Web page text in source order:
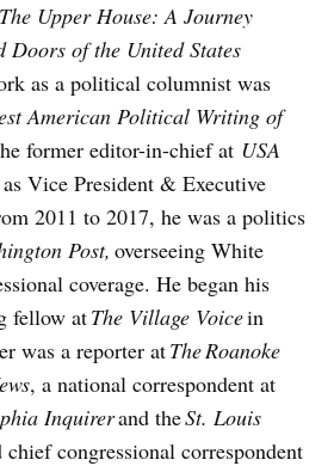
The Upper House: A Journey
Doors of the United States
as a political columnist was
American Political Writing of
former editor-in-chief at USA
as Vice President & Executive
2011 to 2017, he was a politics
Post, overseeing White
coverage. He began his
fellow atThe Village Voicein
was a reporter atTheRoanoke
, a national correspondent at
Inquirerand theSt. Louis
chief congressional correspondent